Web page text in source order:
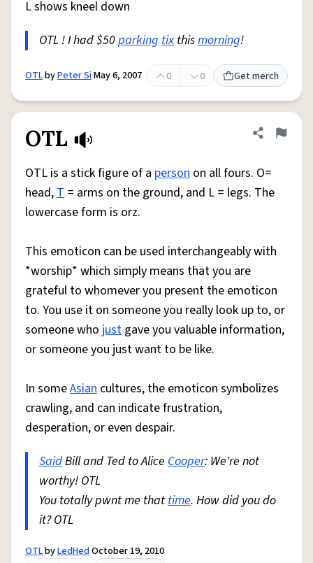
L shows kneel down
OTL ! I had $50parkingtix thismorning!
OTLbyPeter SiMay 6, 2007 0 0 Get merch
OTL Share
Flag
OTL is a stick figure of a person on all fours. O=
head,T = arms on the ground, and L = legs. The
lowercase form is orz.
This emoticon can be used interchangeably with
*worship* which simply means that you are
grateful to whomever you present the emoticon
to. You use it on someone you really look up to, or
someone who just gave you valuable information,
or someone you just want to be like.
In someAsian cultures, the emoticon symbolizes
crawling, and can indicate frustration,
desperation, or even despair.
SaidBill and Ted to Alice Cooper: We're not
worthy! OTL
You totally pwnt me thattime. How did you do
it? OTL
OTLbyLedHedOctober 19, 2010